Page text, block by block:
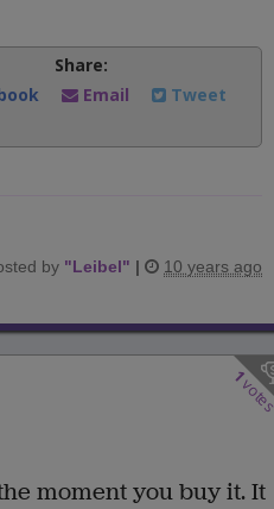
Share:
Email Tweet
by "Leibel" | 10 years ago
1
moment you buy it. It